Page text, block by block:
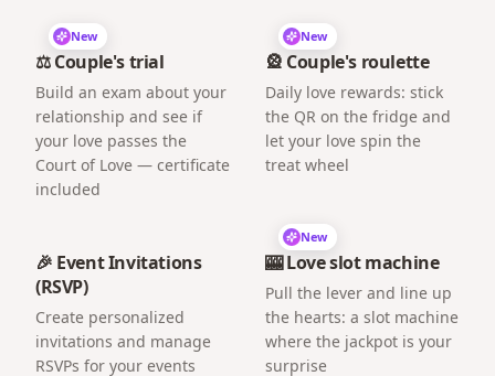
New
⚖️ Couple's trial
Build an exam about your
relationship and see if
your love passes the
Court of Love — certificate
included
New
🎡 Couple's roulette
Daily love rewards: stick
the QR on the fridge and
let your love spin the
treat wheel
🎉 Event Invitations
(RSVP)
Create personalized
invitations and manage
RSVPs for your events
New
🎰 Love slot machine
Pull the lever and line up
the hearts: a slot machine
where the jackpot is your
surprise